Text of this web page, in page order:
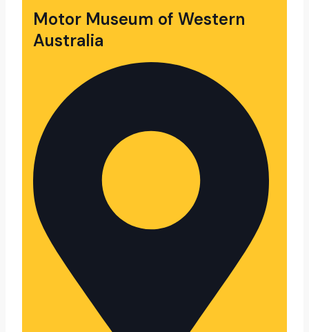
Motor Museum of Western
Australia